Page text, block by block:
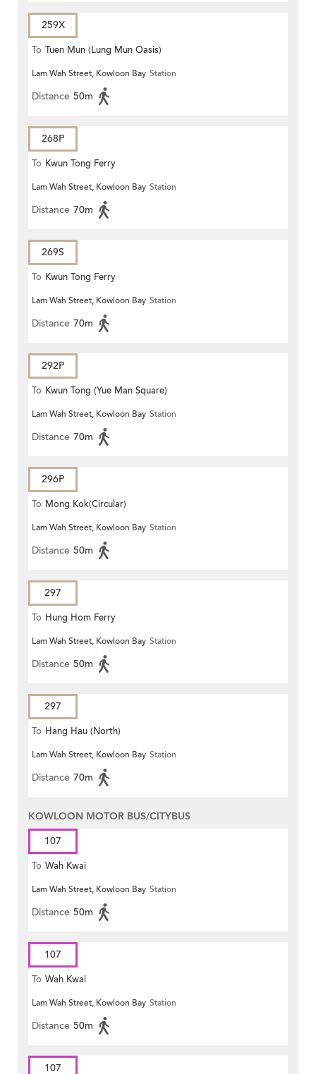
259X
To Tuen Mun (Lung Mun Oasis)
Lam Wah Street, Kowloon Bay Station
Distance 50m
268P
To Kwun Tong Ferry
Lam Wah Street, Kowloon Bay Station
Distance 70m
269S
To Kwun Tong Ferry
Lam Wah Street, Kowloon Bay Station
Distance 70m
292P
To Kwun Tong (Yue Man Square)
Lam Wah Street, Kowloon Bay Station
Distance 70m
296P
To Mong Kok(Circular)
Lam Wah Street, Kowloon Bay Station
Distance 50m
297
To Hung Hom Ferry
Lam Wah Street, Kowloon Bay Station
Distance 50m
297
To Hang Hau (North)
Lam Wah Street, Kowloon Bay Station
Distance 70m
KOWLOON MOTOR BUS/CITYBUS
107
To Wah Kwai
Lam Wah Street, Kowloon Bay Station
Distance 50m
107
To Wah Kwai
Lam Wah Street, Kowloon Bay Station
Distance 50m
107